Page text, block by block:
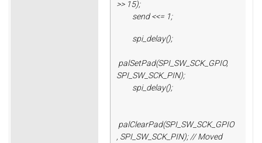
>> 15);
send <<= 1;
spi_delay();
palSetPad(SPI_SW_SCK_GPIO,
SPI_SW_SCK_PIN);
spi_delay();
palClearPad(SPI_SW_SCK_GPIO
, SPI_SW_SCK_PIN); // Moved